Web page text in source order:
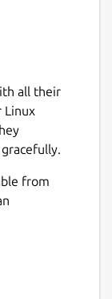
all their
Linux
from